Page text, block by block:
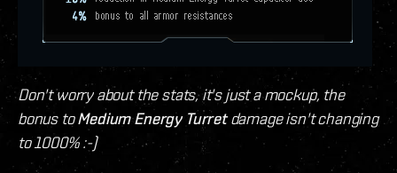
Don't worry about the stats, it's just a mockup, the
bonus toMedium Energy Turretdamage isn't changing
to 1000% :-)